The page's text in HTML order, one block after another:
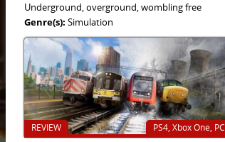
Underground, overground, wombling free
Genre(s): Simulation
PS4, Xbox One, PC
REVIEW